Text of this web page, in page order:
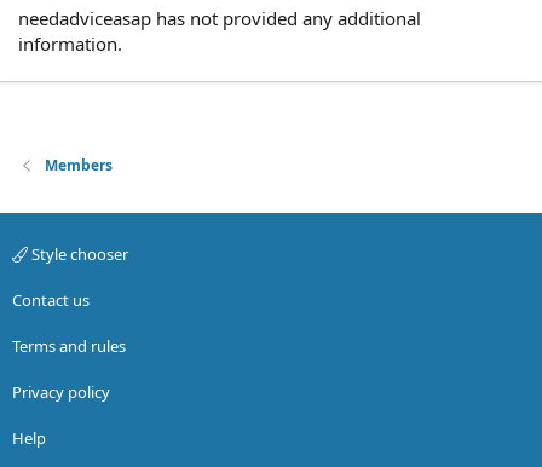
needadviceasap has not provided any additional
information.
Members
Style chooser
Contact us
Terms and rules
Privacy policy
Help